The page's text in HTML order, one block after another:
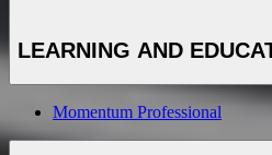
LEARNING AND
Momentum Professional